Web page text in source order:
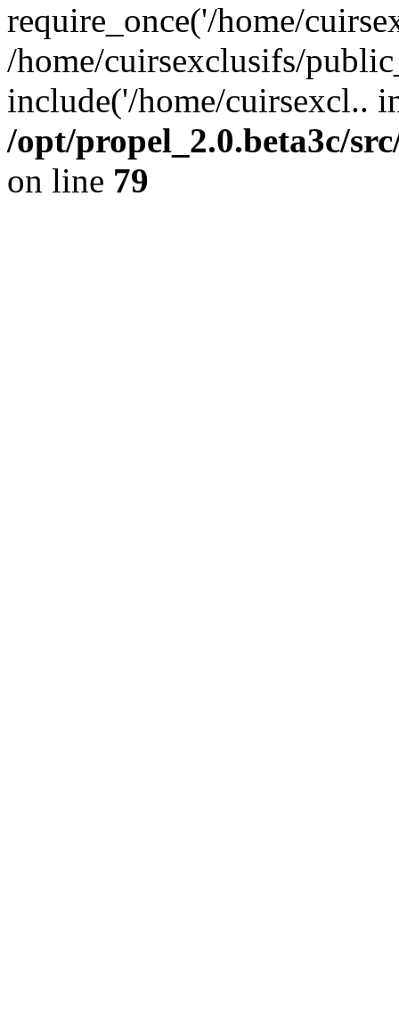
require_once('/home/
/home/cuirsexclusifs/
include('/home/cuirsexcl..
/opt/propel_2.0.beta3c/
on line 79